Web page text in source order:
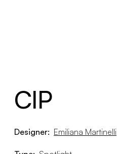
CIP
Designer: Emiliana Martinelli